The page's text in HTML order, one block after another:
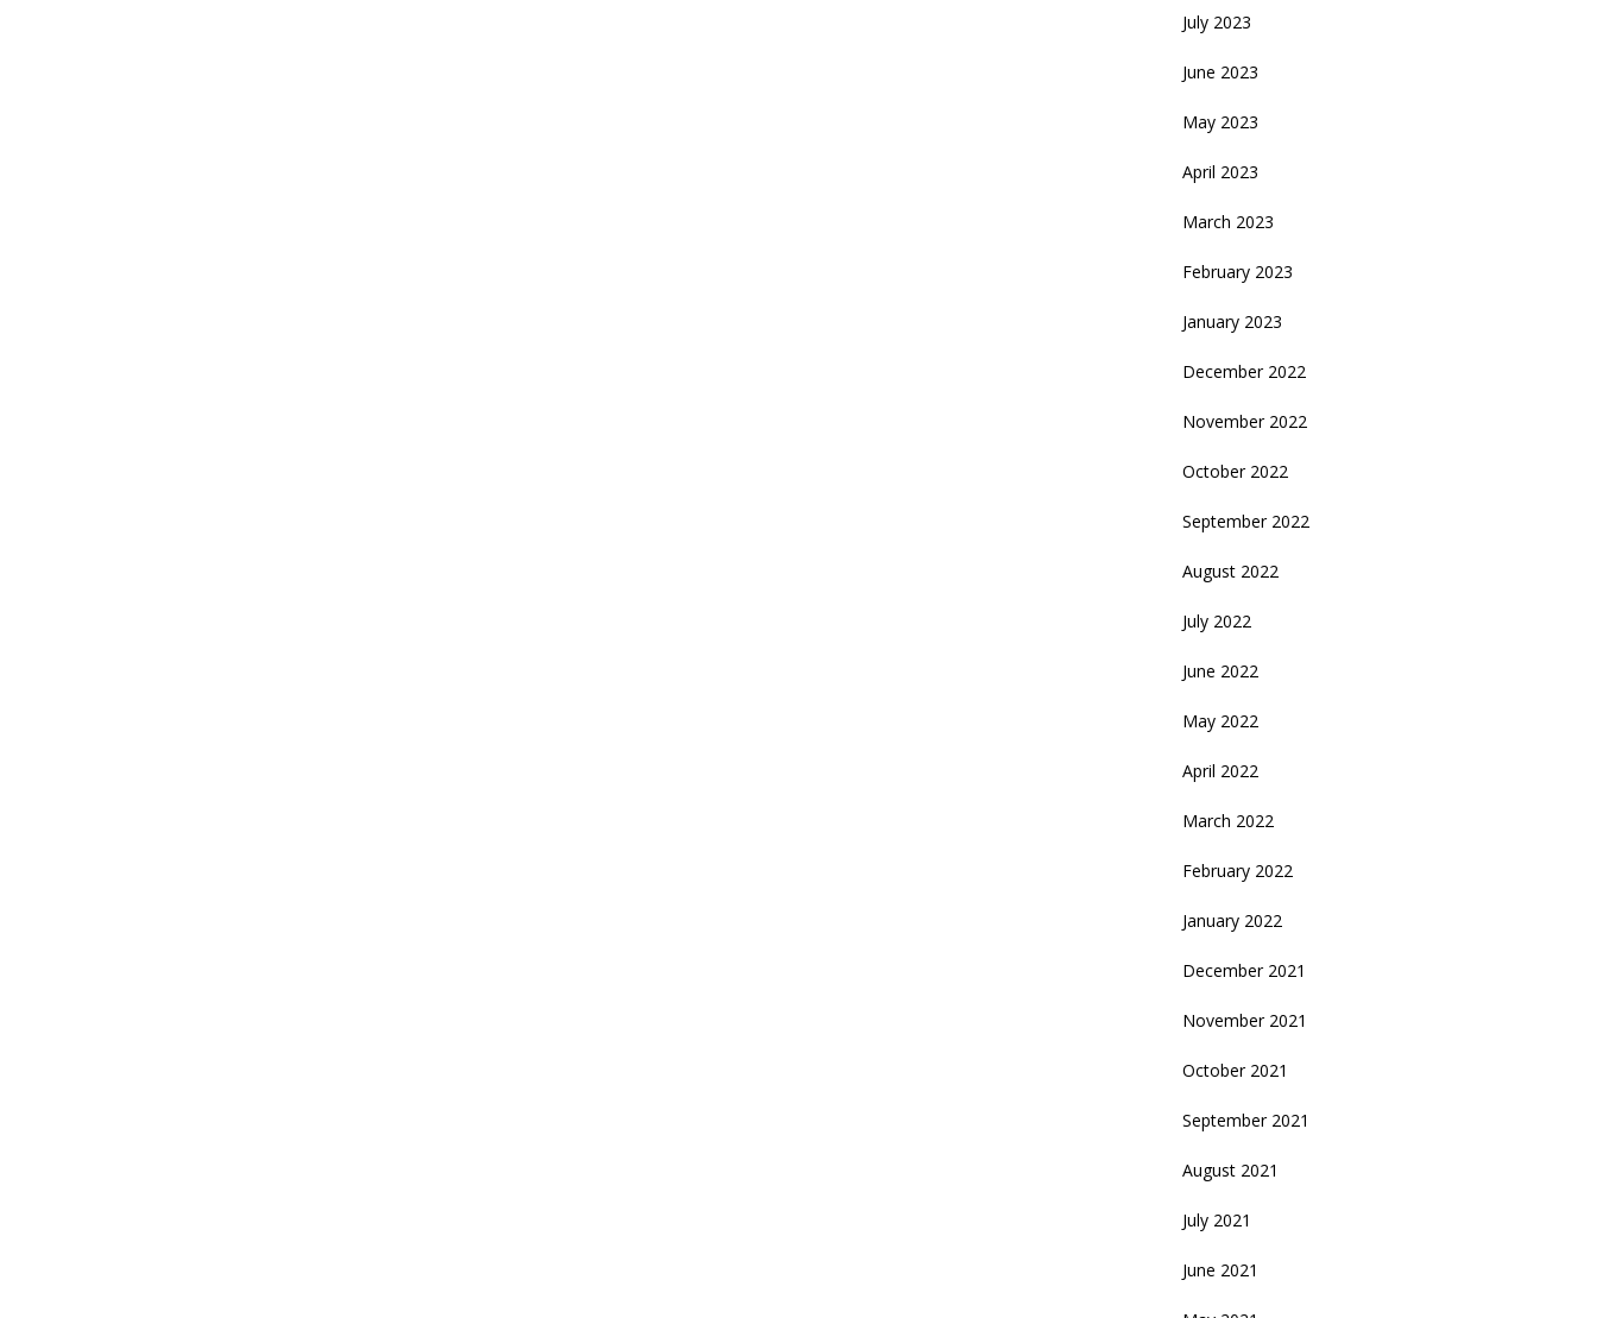
July 2023
June 2023
May 2023
April 2023
March 2023
February 2023
January 2023
December 2022
November 2022
October 2022
September 2022
August 2022
July 2022
June 2022
May 2022
April 2022
March 2022
February 2022
January 2022
December 2021
November 2021
October 2021
September 2021
August 2021
July 2021
June 2021